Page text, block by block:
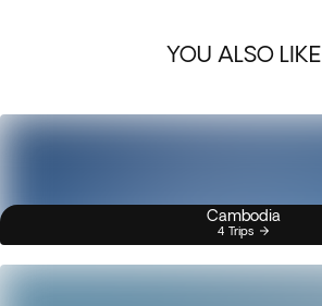
YOU ALSO LIKE
Cambodia
4 Trips